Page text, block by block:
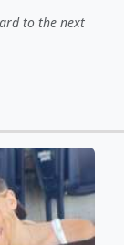
to the next